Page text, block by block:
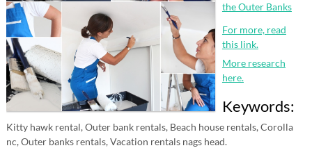
the Outer Banks
For more, read
this link.
More research
here.
Keywords:
Kitty hawk rental, Outer bank rentals, Beach house rentals, Corolla
nc, Outer banks rentals, Vacation rentals nags head.